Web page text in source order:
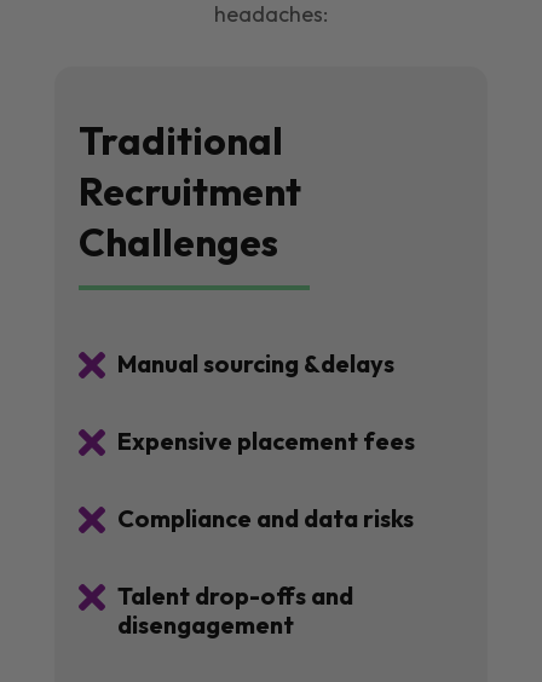
headaches:
Traditional
Recruitment
Challenges
 Manual sourcing &delays
 Expensive placement fees
 Compliance and data risks
 Talent drop-offs and
disengagement